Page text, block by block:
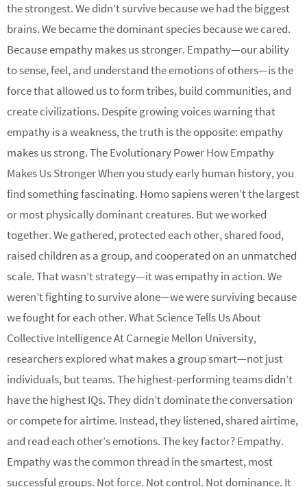
the strongest. We didn’t survive because we had the biggest
brains. We became the dominant species because we cared.
Because empathy makes us stronger. Empathy—our ability
to sense, feel, and understand the emotions of others—is the
force that allowed us to form tribes, build communities, and
create civilizations. Despite growing voices warning that
empathy is a weakness, the truth is the opposite: empathy
makes us strong. The Evolutionary Power How Empathy
Makes Us Stronger When you study early human history, you
find something fascinating. Homo sapiens weren’t the largest
or most physically dominant creatures. But we worked
together. We gathered, protected each other, shared food,
raised children as a group, and cooperated on an unmatched
scale. That wasn’t strategy—it was empathy in action. We
weren’t fighting to survive alone—we were surviving because
we fought for each other. What Science Tells Us About
Collective Intelligence At Carnegie Mellon University,
researchers explored what makes a group smart—not just
individuals, but teams. The highest-performing teams didn’t
have the highest IQs. They didn’t dominate the conversation
or compete for airtime. Instead, they listened, shared airtime,
and read each other’s emotions. The key factor? Empathy.
Empathy was the common thread in the smartest, most
successful groups. Not force. Not control. Not dominance. It